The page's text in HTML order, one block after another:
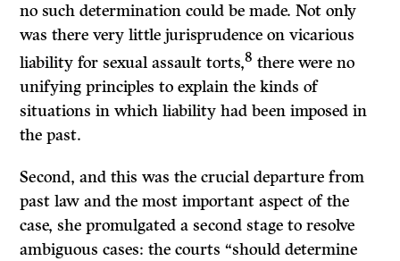
no such determination could be made. Not only
was there very little jurisprudence on vicarious
liability for sexual assault torts,8 there were no
unifying principles to explain the kinds of
situations in which liability had been imposed in
the past.
Second, and this was the crucial departure from
past law and the most important aspect of the
case, she promulgated a second stage to resolve
ambiguous cases: the courts “should determine